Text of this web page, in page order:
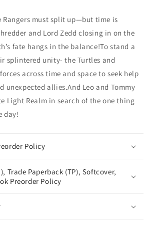
Rangers must split up—but time is
and Lord Zedd closing in on the
fate hangs in the balance!To stand a
splintered unity- the Turtles and
across time and space to seek help
unexpected allies.And Leo and Tommy
Light Realm in search of the one thing
day!
Policy
Trade Paperback (TP), Softcover,
Preorder Policy